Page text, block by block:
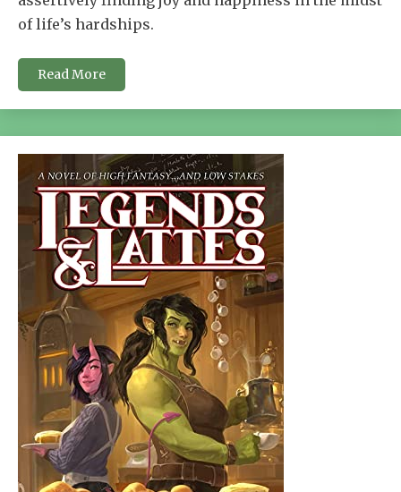
of life’s hardships.
Read More